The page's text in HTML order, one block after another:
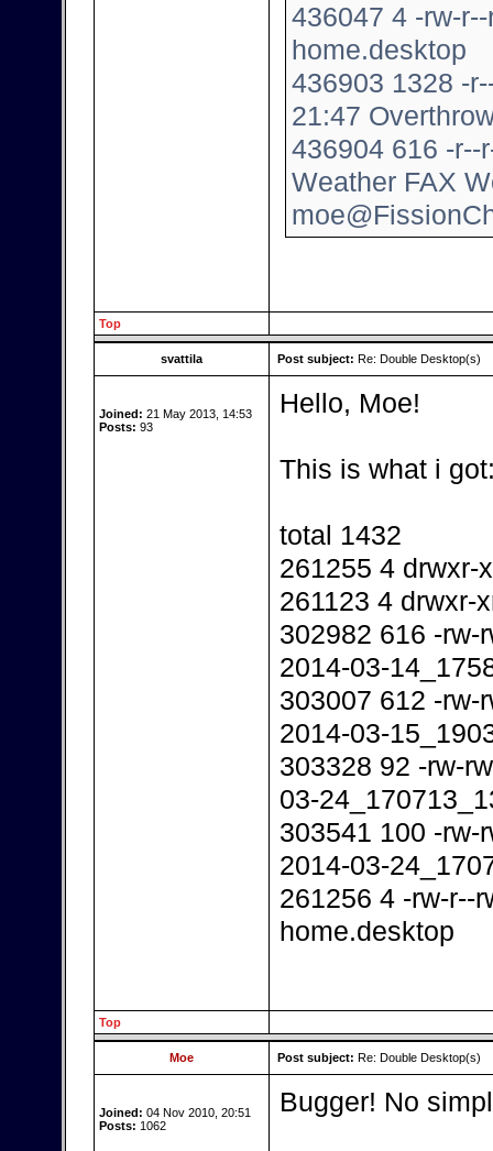
436047 4 -rw-
home.desktop
436903 1328 -
21:47
436904 616 -r--
Weather FAX
Top
svattila Post subject: Re: Double Desktop(s)
Joined: 21 May 2013, 14:53
Posts: 93
Hello, Moe!
This is what i
total 1432
261255 4 drwxr-
261123 4 drwxr-
302982 616 -rw-
2014-03-
303007 612 -rw-
2014-03-
303328 92 -rw-
03-
303541 100 -rw-
2014-03-
261256 4 -rw-r--
home.desktop
Top
Moe Post subject: Re: Double Desktop(s)
Joined: 04 Nov 2010, 20:51
Posts: 1062
Bugger! No